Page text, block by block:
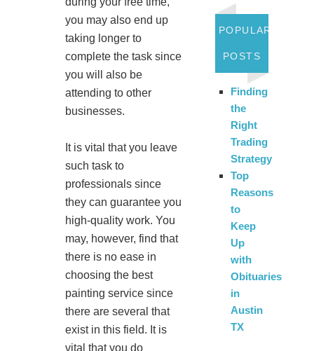
you may also end up
taking longer to
complete the task since
you will also be
attending to other
businesses.
It is vital that you leave
such task to
professionals since
they can guarantee you
high-quality work. You
may, however, find that
there is no ease in
choosing the best
painting service since
there are several that
exist in this field. It is
vital that you do
POPULAR
POSTS
Finding
the
Right
Trading
Strategy
Top
Reasons
to
Keep
Up
with
Obituaries
in
Austin
TX